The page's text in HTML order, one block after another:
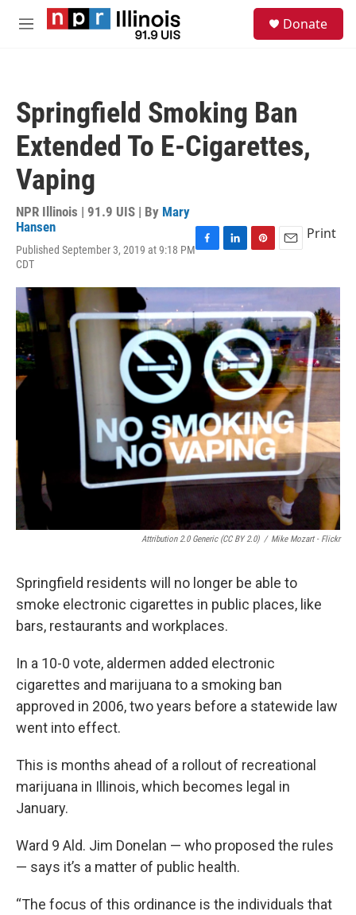
Skip to main content
M
Donate
Springfield Smoking Ban
Extended To E-Cigarettes,
Vaping
NPR Illinois | 91.9 UIS | By Mary
Hansen
Published September 3, 2019 at 9:18 PM
CDT
c
b
o
o
n
k
e
d
I
n
n
e
r
e
s
t
a
l
Print
Attribution 2.0 Generic (CC BY 2.0) / Mike Mozart - Flickr
Springfield residents will no longer be able to
smoke electronic cigarettes in public places, like
bars, restaurants and workplaces.
In a 10-0 vote, aldermen added electronic
cigarettes and marijuana to a smoking ban
approved in 2006, two years before a statewide law
went into effect.
This is months ahead of a rollout of recreational
marijuana in Illinois, which becomes legal in
January.
Ward 9 Ald. Jim Donelan — who proposed the rules
— says it’s a matter of public health.
“The focus of this ordinance is the individuals that